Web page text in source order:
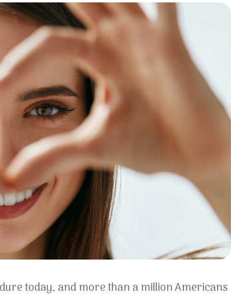
today, and more than a million Americans